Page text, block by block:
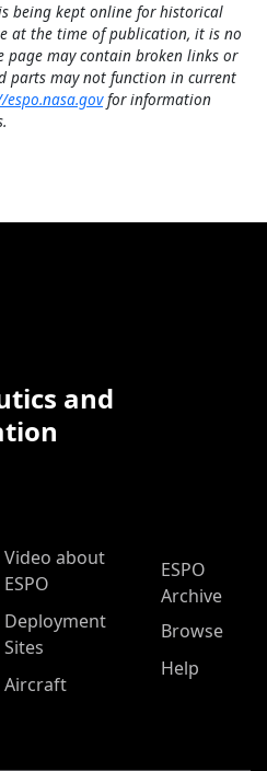
being kept online for historical
at the time of publication, it is no
page may contain broken links or
parts may not function in current
for information
and
Video about
ESPO
Deployment
Sites
Aircraft
ESPO
Archive
Browse
Help